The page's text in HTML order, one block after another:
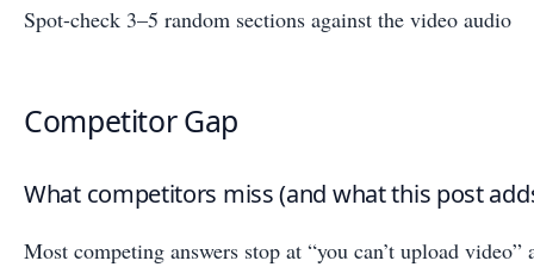
Spot-check 3–5 random sections against the video audio
Competitor Gap
What competitors miss (and what this post
Most competing answers stop at “you can’t upload